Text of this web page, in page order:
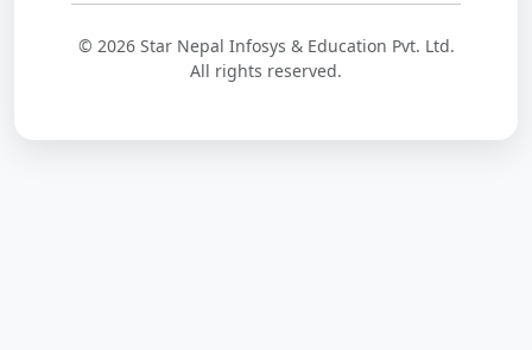
© 2026 Star Nepal Infosys & Education Pvt. Ltd.
All rights reserved.